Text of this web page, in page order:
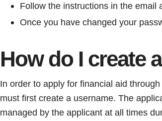
Follow the instructions in the email
Once you have changed your
How do I create
In order to apply for financial aid
must first create a username. The
managed by the applicant at all times